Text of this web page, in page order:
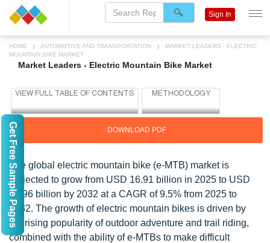
HOME AUTOMOTIVE AND TRANSPORTATION
MARKET LEADERS - ELECTRIC
MOUNTAIN BIKE MARKET
Market Leaders - Electric Mountain Bike Market
DOWNLOAD PDF
The global electric mountain bike (e-MTB) market is
projected to grow from USD 16.91 billion in 2025 to USD
31.96 billion by 2032 at a CAGR of 9.5% from 2025 to
2032. The growth of electric mountain bikes is driven by
the rising popularity of outdoor adventure and trail riding,
combined with the ability of e-MTBs to make difficult
Sign In
Get Free Sample Pages